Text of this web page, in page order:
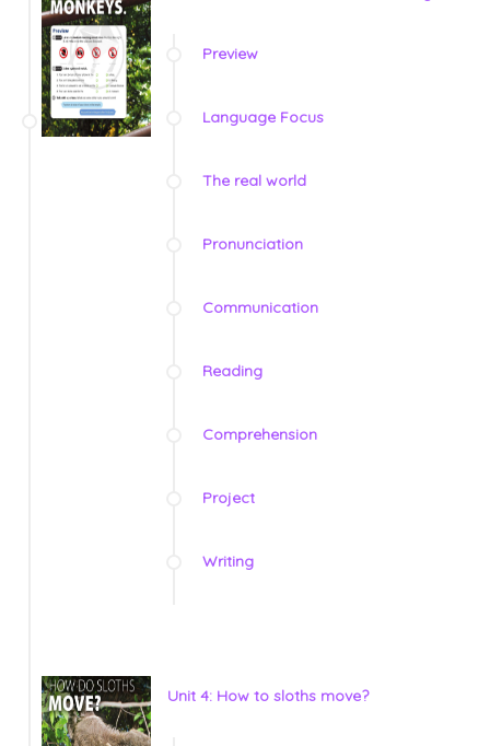
Preview
Language Focus
The real world
Pronunciation
Communication
Reading
Comprehension
Project
Writing
Unit 4: How to sloths move?